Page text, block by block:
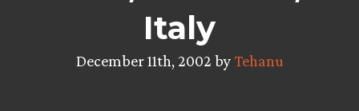
Italy
December 11th, 2002 byTehanu